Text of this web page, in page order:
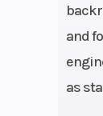
and
as